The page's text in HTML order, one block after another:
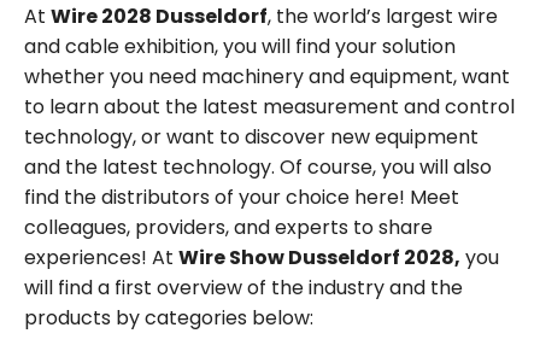
At Wire 2028 Dusseldorf, the world’s largest wire
and cable exhibition, you will find your solution
whether you need machinery and equipment, want
to learn about the latest measurement and control
technology, or want to discover new equipment
and the latest technology. Of course, you will also
find the distributors of your choice here! Meet
colleagues, providers, and experts to share
experiences! At Wire Show Dusseldorf 2028, you
will find a first overview of the industry and the
products by categories below: